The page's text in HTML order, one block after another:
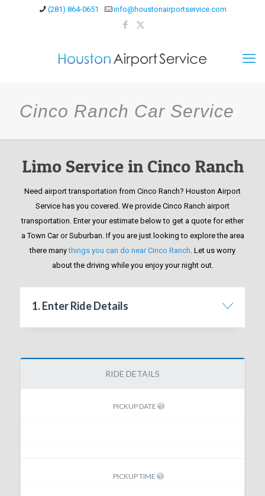
(281) 864-0651 info@houstonairportservice.com
Cinco Ranch Car Service
Limo Service in Cinco Ranch
Need airport transportation from Cinco Ranch? Houston Airport
Service has you covered. We provide Cinco Ranch airport
transportation. Enter your estimate below to get a quote for either
a Town Car or Suburban. If you are just looking to explore the area
there manythings you can do near Cinco Ranch. Let us worry
about the driving while you enjoy your night out.
1. Enter Ride Details
RIDE DETAILS
PICKUP DATE
PICKUP TIME